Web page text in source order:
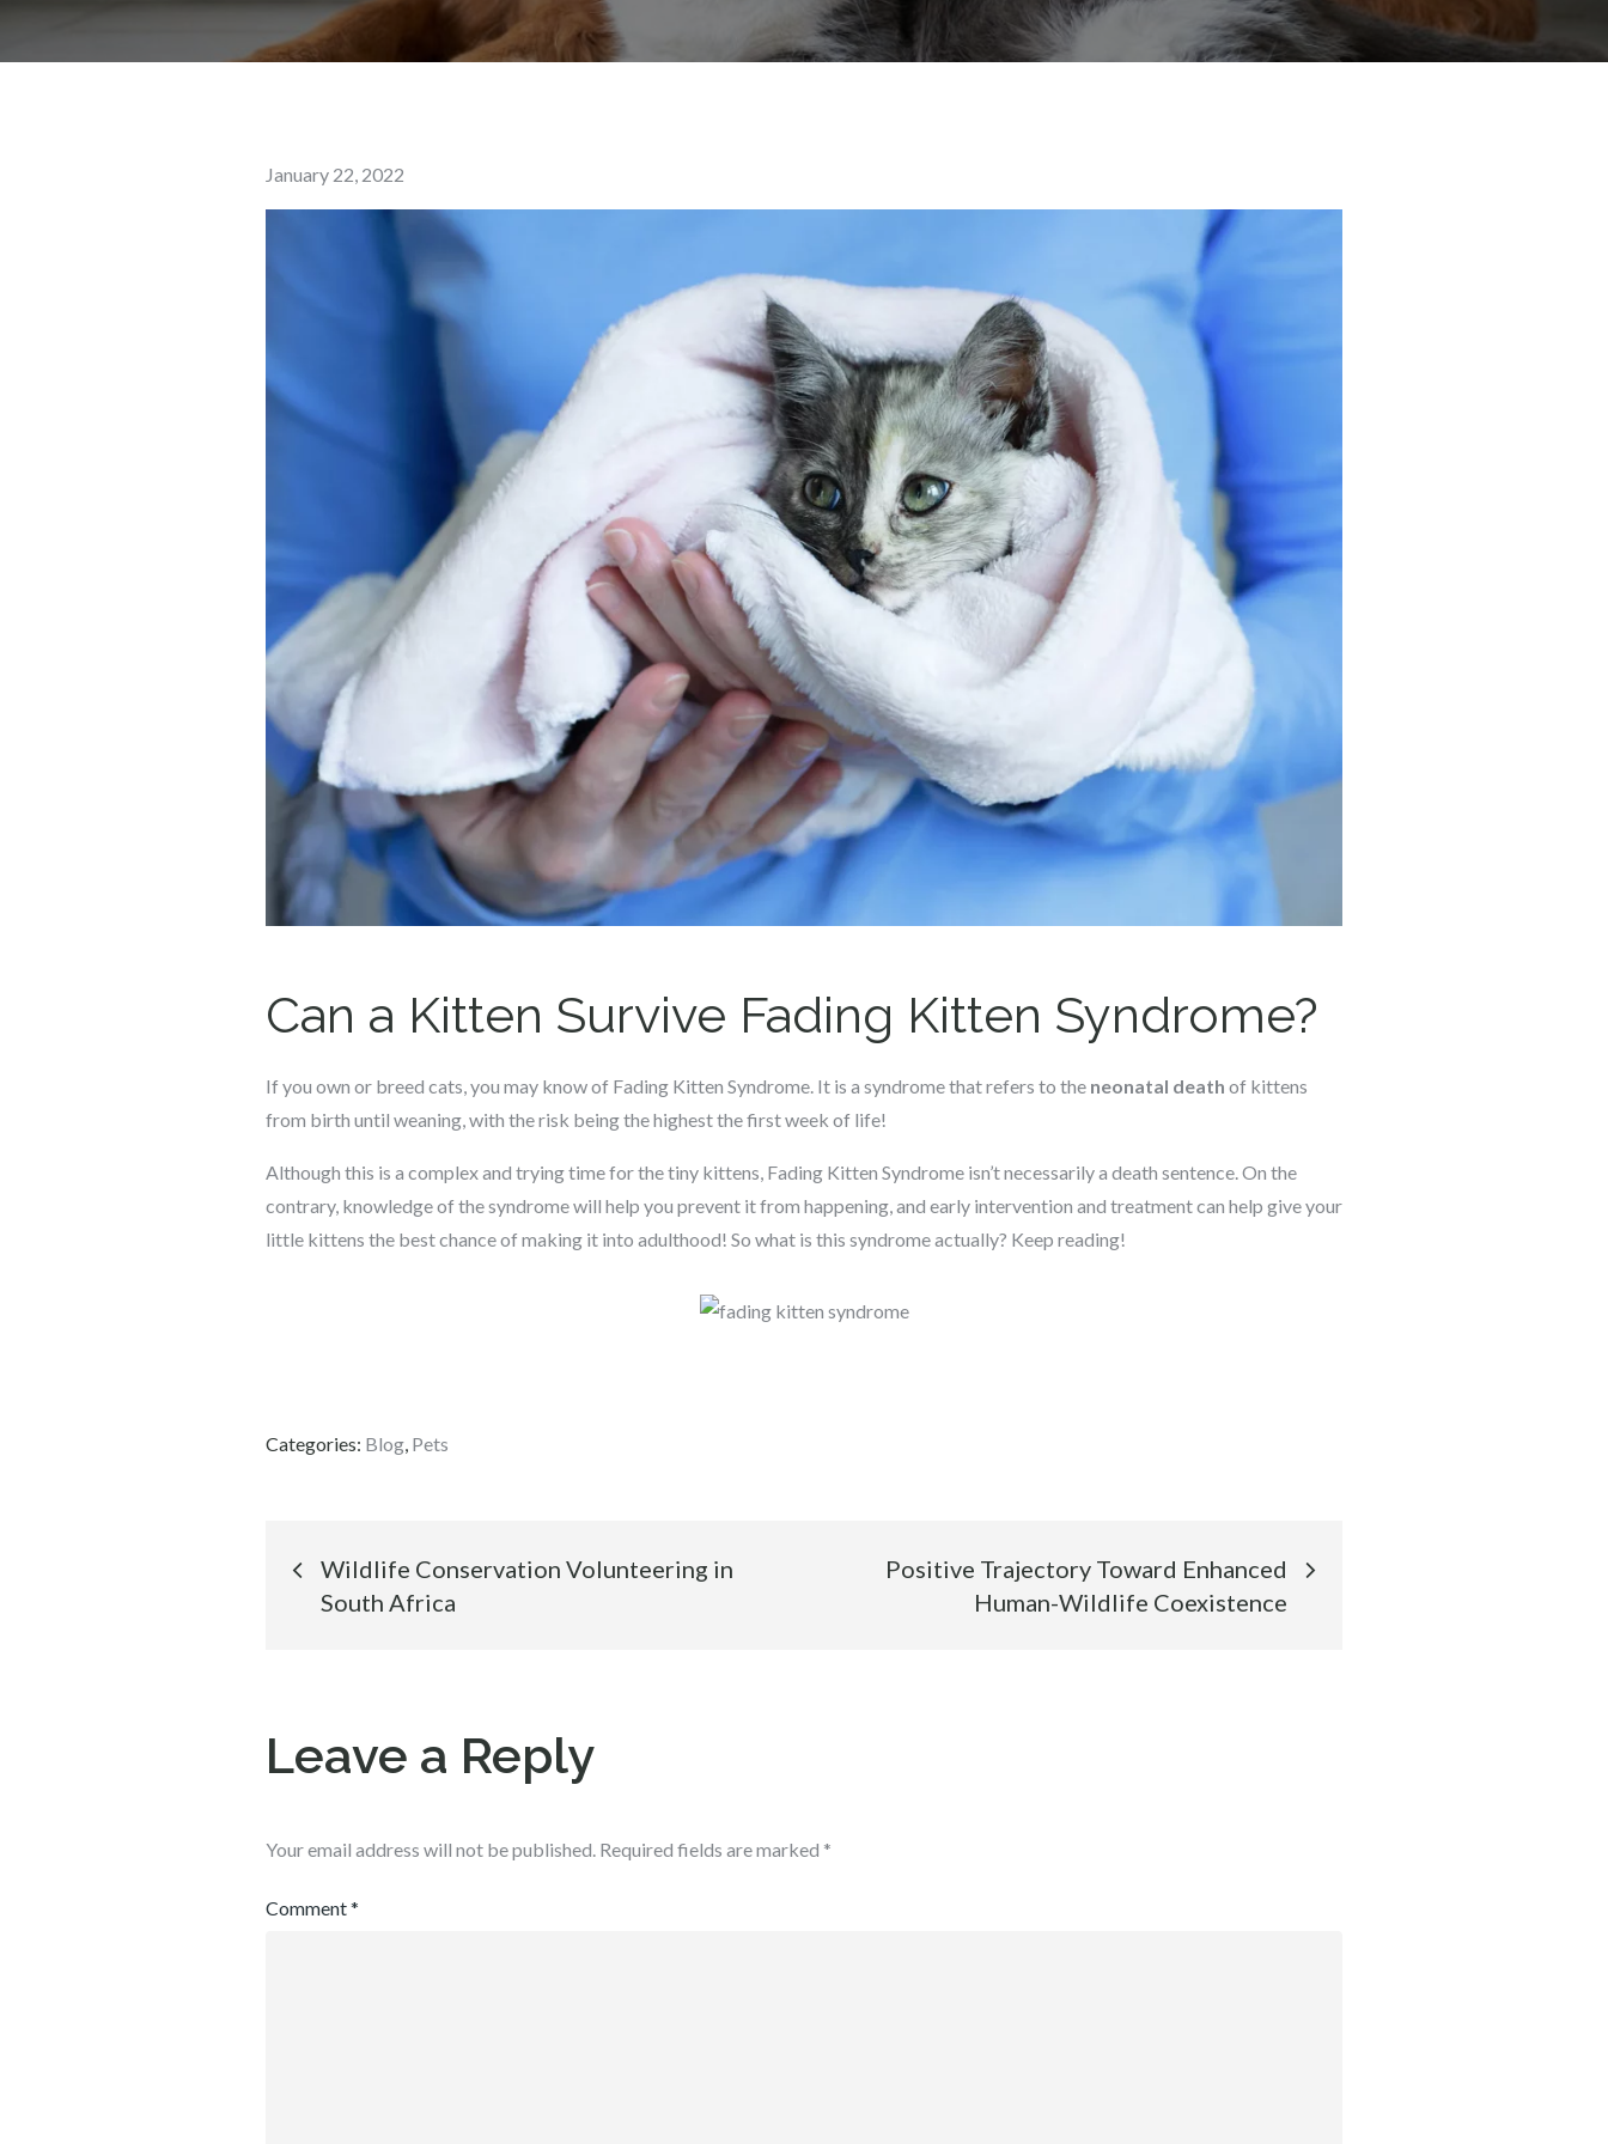
Posted
on
January 22, 2022
Can a Kitten Survive Fading Kitten Syndrome?
If you own or breed cats, you may know of Fading Kitten Syndrome. It is a syndrome that refers to the neonatal death of kittens
from birth until weaning, with the risk being the highest the first week of life!
Although this is a complex and trying time for the tiny kittens, Fading Kitten Syndrome isn’t necessarily a death sentence. On the
contrary, knowledge of the syndrome will help you prevent it from happening, and early intervention and treatment can help give your
little kittens the best chance of making it into adulthood! So what is this syndrome actually? Keep reading!
Categories: Blog Pets
Post
navigation
Wildlife Conservation Volunteering in
South Africa
Positive Trajectory Toward Enhanced
Human-Wildlife Coexistence
Leave a Reply
Your email address will not be published. Required fields are marked *
Comment*